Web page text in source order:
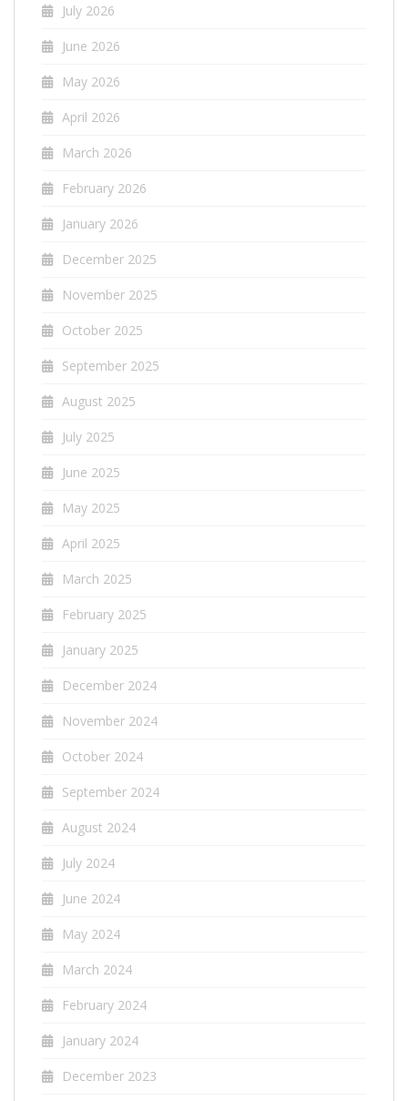
July 2026
June 2026
May 2026
April 2026
March 2026
February 2026
January 2026
December 2025
November 2025
October 2025
September 2025
August 2025
July 2025
June 2025
May 2025
April 2025
March 2025
February 2025
January 2025
December 2024
November 2024
October 2024
September 2024
August 2024
July 2024
June 2024
May 2024
March 2024
February 2024
January 2024
December 2023